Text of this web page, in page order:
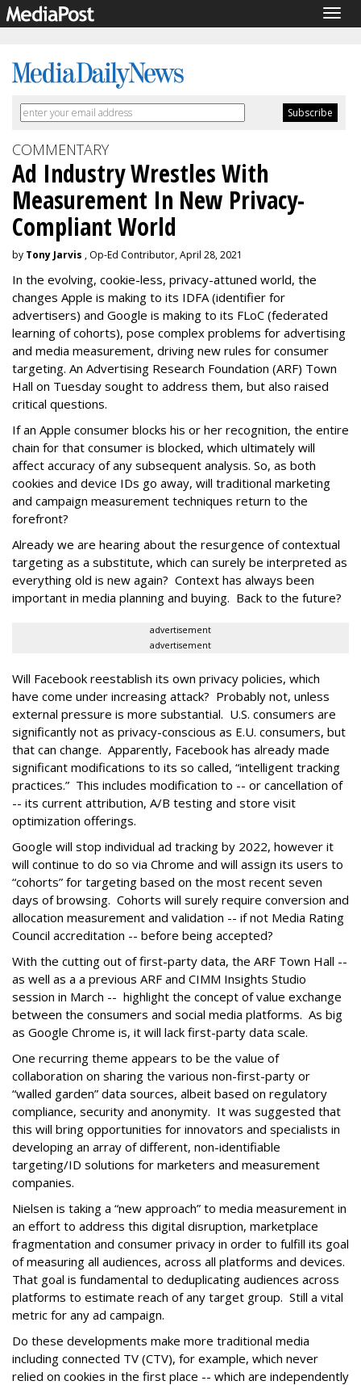
COMMENTARY
Ad Industry Wrestles With
Measurement In New Privacy-
Compliant World
by Tony Jarvis , Op-Ed Contributor, April 28, 2021
In the evolving, cookie-less, privacy-attuned world, the
changes Apple is making to its IDFA (identifier for
advertisers) and Google is making to its FLoC (federated
learning of cohorts), pose complex problems for advertising
and media measurement, driving new rules for consumer
targeting. An Advertising Research Foundation (ARF) Town
Hall on Tuesday sought to address them, but also raised
critical questions.
If an Apple consumer blocks his or her recognition, the entire
chain for that consumer is blocked, which ultimately will
affect accuracy of any subsequent analysis. So, as both
cookies and device IDs go away, will traditional marketing
and campaign measurement techniques return to the
forefront?
Already we are hearing about the resurgence of contextual
targeting as a substitute, which can surely be interpreted as
everything old is new again? Context has always been
important in media planning and buying. Back to the future?
advertisement
advertisement
Will Facebook reestablish its own privacy policies, which
have come under increasing attack? Probably not, unless
external pressure is more substantial. U.S. consumers are
significantly not as privacy-conscious as E.U. consumers, but
that can change. Apparently, Facebook has already made
significant modifications to its so called, “intelligent tracking
practices.” This includes modification to -- or cancellation of
-- its current attribution, A/B testing and store visit
optimization offerings.
Google will stop individual ad tracking by 2022, however it
will continue to do so via Chrome and will assign its users to
“cohorts” for targeting based on the most recent seven
days of browsing. Cohorts will surely require conversion and
allocation measurement and validation -- if not Media Rating
Council accreditation -- before being accepted?
With the cutting out of first-party data, the ARF Town Hall --
as well as a a previous ARF and CIMM Insights Studio
session in March -- highlight the concept of value exchange
between the consumers and social media platforms. As big
as Google Chrome is, it will lack first-party data scale.
One recurring theme appears to be the value of
collaboration on sharing the various non-first-party or
“walled garden” data sources, albeit based on regulatory
compliance, security and anonymity. It was suggested that
this will bring opportunities for innovators and specialists in
developing an array of different, non-identifiable
targeting/ID solutions for marketers and measurement
companies.
Nielsen is taking a “new approach” to media measurement in
an effort to address this digital disruption, marketplace
fragmentation and consumer privacy in order to fulfill its goal
of measuring all audiences, across all platforms and devices.
That goal is fundamental to deduplicating audiences across
platforms to estimate reach of any target group. Still a vital
metric for any ad campaign.
Do these developments make more traditional media
including connected TV (CTV), for example, which never
relied on cookies in the first place -- which are independently